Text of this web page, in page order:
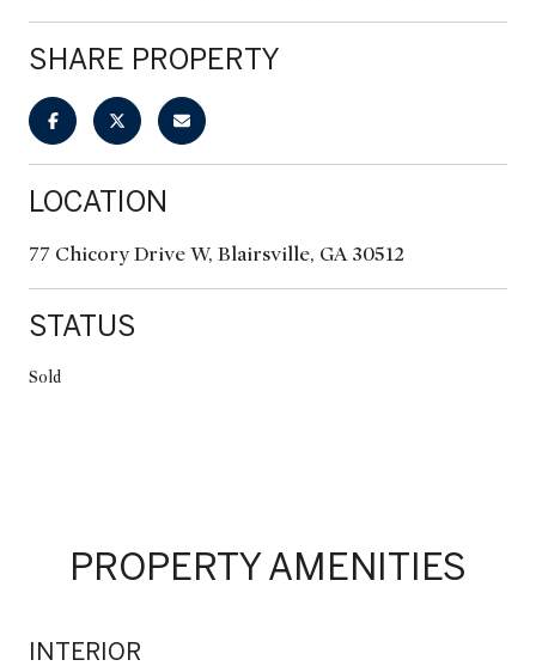
SHARE PROPERTY
LOCATION
77 Chicory Drive W, Blairsville, GA 30512
STATUS
Sold
PROPERTY AMENITIES
INTERIOR